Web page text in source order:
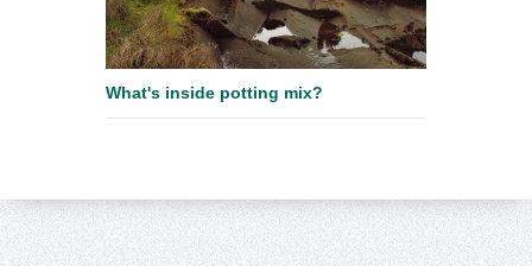
What's inside potting mix?